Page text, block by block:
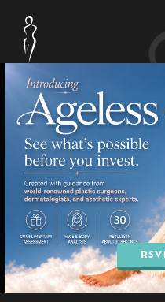
in
BOOK AN